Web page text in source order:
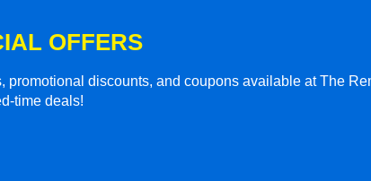
OFFERS
promotional discounts, and coupons available at The
time deals!